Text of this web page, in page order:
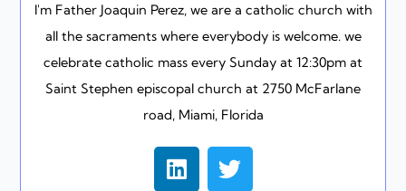
I'm Father Joaquin Perez, we are a catholic church with
all the sacraments where everybody is welcome. we
celebrate catholic mass every Sunday at 12:30pm at
Saint Stephen episcopal church at 2750 McFarlane
road, Miami, Florida
L
i
T
w